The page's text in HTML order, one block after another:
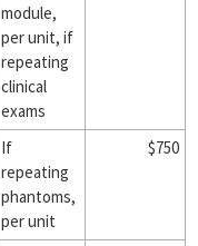
module,
per unit, if
repeating
clinical
exams
If
repeating
phantoms,
per unit
$750